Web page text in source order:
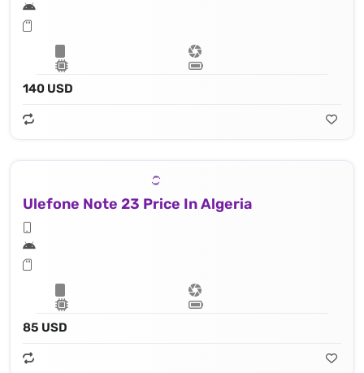
140 USD
Ulefone Note 23 Price In Algeria
85 USD